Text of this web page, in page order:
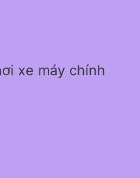
xe máy chính